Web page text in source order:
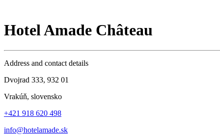
Hotel Amade Château
Address and contact details
Dvojrad 333, 932 01
Vrakúň, slovensko
+421 918 620 498
info@hotelamade.sk